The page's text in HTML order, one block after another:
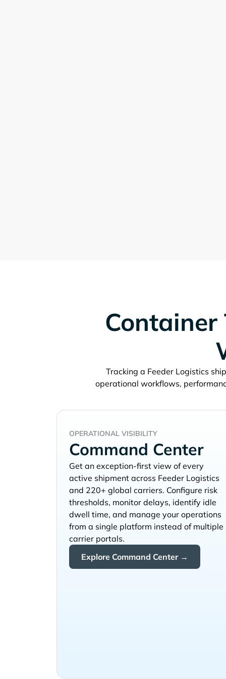
Container
Tracking a
operational workflows,
OPERATIONAL VISIBILITY
Command Center
Get an exception-first view of every
active shipment across
and 220+ global carriers. Configure risk
thresholds, monitor delays, identify idle
dwell time, and manage your operations
from a single platform instead of multiple
carrier portals.
Explore Command Center →